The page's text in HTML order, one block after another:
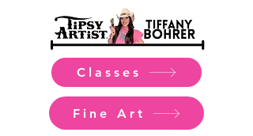
Classes
Fine Art